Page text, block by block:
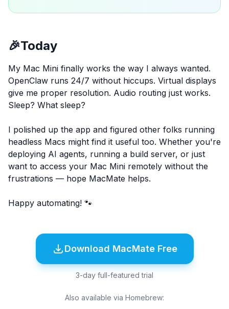
🎉Today
My Mac Mini finally works the way I always wanted.
OpenClaw runs 24/7 without hiccups. Virtual displays
give me proper resolution. Audio routing just works.
Sleep? What sleep?
I polished up the app and figured other folks running
headless Macs might find it useful too. Whether you're
deploying AI agents, running a build server, or just
want to access your Mac Mini remotely without the
frustrations — hope MacMate helps.
Happy automating! 🐾
Download MacMate Free
3-day full-featured trial
Also available via Homebrew: